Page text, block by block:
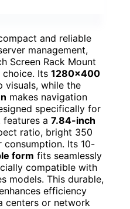
and reliable
management,
Screen Rack Mount
Its 1280×400
visuals, while the
makes navigation
specifically for
features a 7.84-inch
ratio, bright 350
consumption. Its 10-
form fits seamlessly
compatible with
models. This durable,
efficiency
centers or network